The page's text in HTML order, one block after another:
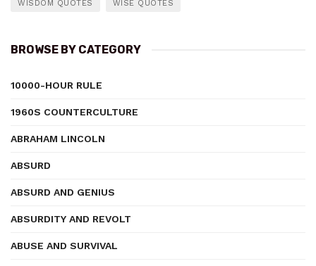
WISDOM QUOTES WISE QUOTES
BROWSE BY CATEGORY
10000-HOUR RULE
1960S COUNTERCULTURE
ABRAHAM LINCOLN
ABSURD
ABSURD AND GENIUS
ABSURDITY AND REVOLT
ABUSE AND SURVIVAL